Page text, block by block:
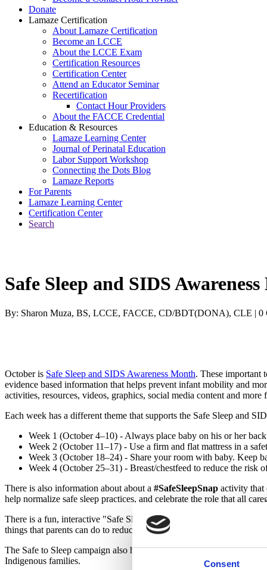
Consent
Donate
Lamaze Certification
About Lamaze Certification
Become an LCCE
About the LCCE Exam
Certification Resources
Certification Center
Attend an Educator Seminar
Recertification
Contact Hour Providers
About the FACCE Credential
Education & Resources
Lamaze Learning Center
Journal of Perinatal Education
Labor Support Workshop
Connecting the Dots Blog
Lamaze Reports
For Parents
Lamaze Learning Center
Certification Center
Search
Safe Sleep and SIDS
By: Sharon Muza, BS, LCCE, FACCE, CD/BDT(DONA), CLE | 0
October is Safe Sleep and SIDS Awareness Month. These important
evidence based information that helps prevent infant mobility and
activities, resources, videos, graphics, social media content and
Each week has a different theme that supports the Safe Sleep and
Week 1 (October 4–10) - Always place baby on his or her
Week 2 (October 11–17) - Use a firm and flat mattress in a
Week 3 (October 18–24) - Share your room with baby. Keep
Week 4 (October 25–31) - Breast/chestfeed to reduce the risk
There is also information about about a #SafeSleepSnap activity that
help normalize safe sleep practices, and celebrate the role that all
There is a fun, interactive "Safe Sleep Environment Tool" that
things that parents can do to reduce the risk of SIDS, such as
The Safe to Sleep campaign also has aHealthy Native Babies
Indigenous families.